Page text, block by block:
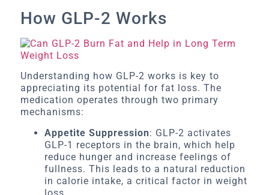
How GLP-2 Works
Understanding how GLP-2 works is key to
appreciating its potential for fat loss. The
medication operates through two primary
mechanisms:
Appetite Suppression: GLP-2 activates
GLP-1 receptors in the brain, which help
reduce hunger and increase feelings of
fullness. This leads to a natural reduction
in calorie intake, a critical factor in weight